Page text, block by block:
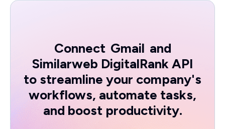
Connect Gmail and
Similarweb DigitalRank API
to streamline your company's
workflows, automate tasks,
and boost productivity.